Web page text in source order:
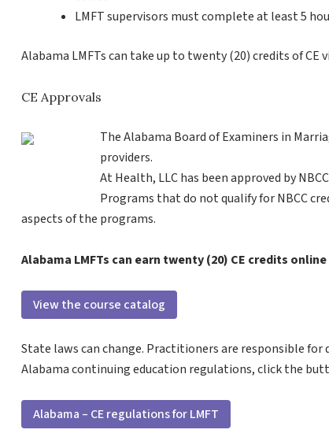
LMFT supervisors must complete at least 5
Alabama LMFTs can take up to twenty (20) credits of CE
CE Approvals
The Alabama Board of Examiners in
providers.
At Health, LLC has been approved by
Programs that do not qualify for NBCC
aspects of the programs.
Alabama LMFTs can earn twenty (20) CE credits
View the course catalog
State laws can change. Practitioners are responsible
Alabama continuing education regulations, click the
Alabama – CE regulations for LMFT